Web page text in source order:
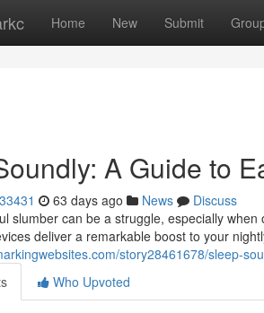
Home New Submit
A Guide to
63 days ago News
Discuss
slumber can be a struggle, especially
deliver a remarkable boost to your
story28461678/sleep-
Who Upvoted